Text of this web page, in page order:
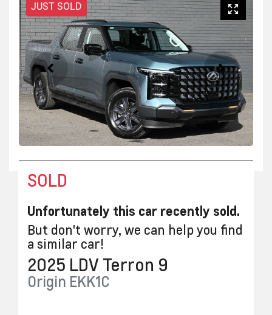
JUST SOLD
SOLD
Unfortunately this car recently sold.
But don't worry, we can help you find
a similar car!
2025 LDV Terron 9
Origin EKK1C